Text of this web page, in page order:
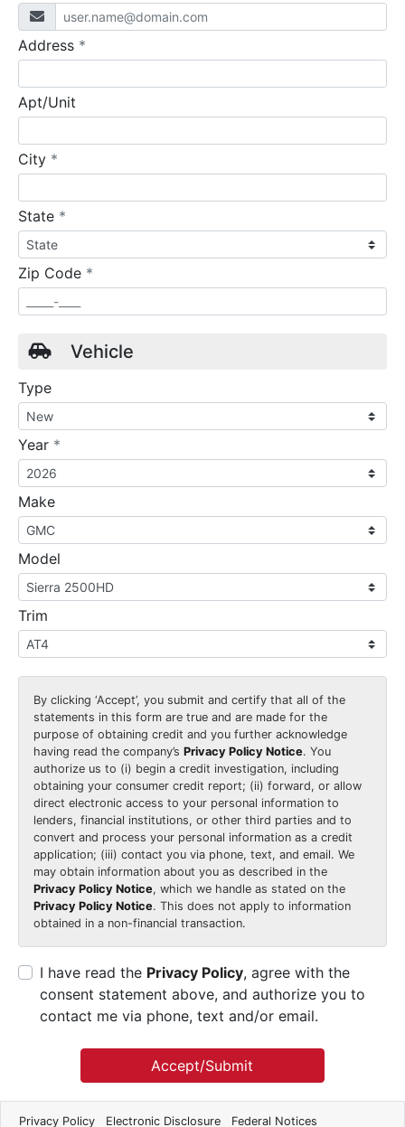
Address *
Apt/Unit
City *
State *
Zip Code *
Vehicle
Type
Year *
Make
Model
Trim
By clicking ‘Accept’, you submit and certify that all of the
statements in this form are true and are made for the
purpose of obtaining credit and you further acknowledge
having read the company’s Privacy Policy Notice. You
authorize us to (i) begin a credit investigation, including
obtaining your consumer credit report; (ii) forward, or allow
direct electronic access to your personal information to
lenders, financial institutions, or other third parties and to
convert and process your personal information as a credit
application; (iii) contact you via phone, text, and email. We
may obtain information about you as described in the
Privacy Policy Notice, which we handle as stated on the
Privacy Policy Notice. This does not apply to information
obtained in a non-financial transaction.
I have read the Privacy Policy, agree with the
consent statement above, and authorize you to
contact me via phone, text and/or email.
Accept/Submit
Privacy Policy Electronic Disclosure Federal Notices